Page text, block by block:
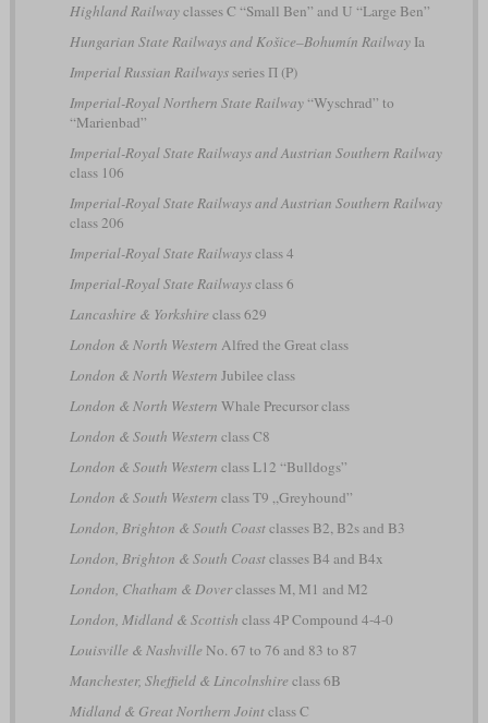
Highland Railwayclasses C “Small Ben” and U “Large Ben”
Hungarian State Railways and Košice–Bohumín RailwayIa
Imperial Russian Railwaysseries П (P)
Imperial-Royal Northern State Railway“Wyschrad” to
“Marienbad”
Imperial-Royal State Railways and Austrian Southern Railway
class 106
Imperial-Royal State Railways and Austrian Southern Railway
class 206
Imperial-Royal State Railwaysclass 4
Imperial-Royal State Railwaysclass 6
Lancashire & Yorkshire class 629
London & North Western Alfred the Great class
London & North Western Jubilee class
London & North Western Whale Precursor class
London & South Western class C8
London & South Western class L12 “Bulldogs”
London & South Western class T9 „Greyhound”
London, Brighton & South Coastclasses B2, B2s and B3
London, Brighton & South Coastclasses B4 and B4x
London, Chatham & Doverclasses M, M1 and M2
London, Midland & Scottish class 4P Compound 4-4-0
Louisville & Nashville No. 67 to 76 and 83 to 87
Manchester, Sheffield & Lincolnshire class 6B
Midland & Great Northern Jointclass C